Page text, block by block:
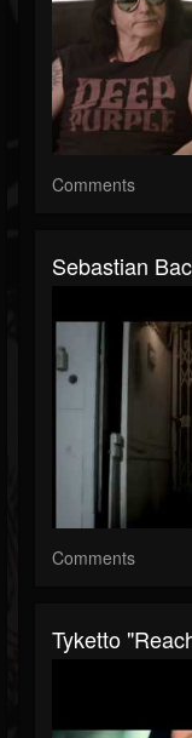
Comments
Sebastian
Comments
Tyketto